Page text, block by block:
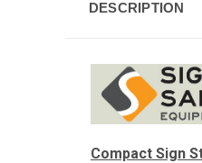
DESCRIPTION
Compact Sign